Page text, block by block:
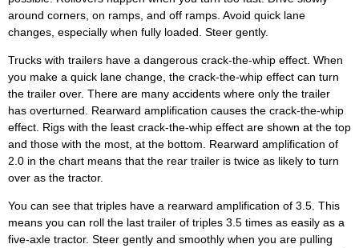
around corners, on ramps, and off ramps. Avoid quick lane
changes, especially when fully loaded. Steer gently.
Trucks with trailers have a dangerous crack-the-whip effect. When
you make a quick lane change, the crack-the-whip effect can turn
the trailer over. There are many accidents where only the trailer
has overturned. Rearward amplification causes the crack-the-whip
effect. Rigs with the least crack-the-whip effect are shown at the top
and those with the most, at the bottom. Rearward amplification of
2.0 in the chart means that the rear trailer is twice as likely to turn
over as the tractor.
You can see that triples have a rearward amplification of 3.5. This
means you can roll the last trailer of triples 3.5 times as easily as a
five-axle tractor. Steer gently and smoothly when you are pulling